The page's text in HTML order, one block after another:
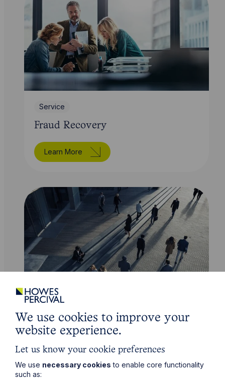
Service
Fraud Recovery
Learn More
Insolvency and Corporate Recovery
Learn More
We use cookies to improve your
website experience.
Let us know your cookie preferences
We use necessary cookies to enable core functionality
such as: